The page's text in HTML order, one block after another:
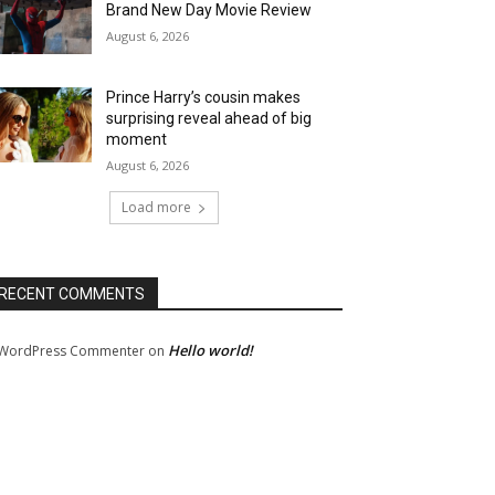
Brand New Day Movie Review
August 6, 2026
Prince Harry’s cousin makes
surprising reveal ahead of big
moment
August 6, 2026
Load more
COMMENTS
Commenter on Hello world!